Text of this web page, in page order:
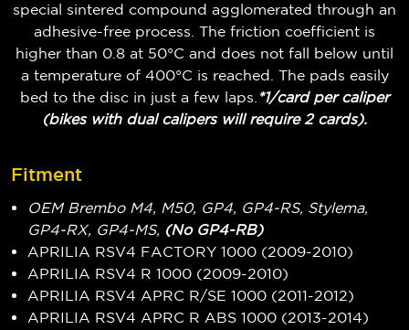
special sintered compound agglomerated through an
adhesive-free process. The friction coefficient is
higher than 0.8 at 50°C and does not fall below until
a temperature of 400°C is reached. The pads easily
bed to the disc in just a few laps. *1/card per caliper
(bikes with dual calipers will require 2 cards).
Fitment
OEM Brembo M4, M50, GP4, GP4-RS, Stylema,
GP4-RX, GP4-MS, (No GP4-RB)
APRILIA RSV4 FACTORY 1000 (2009-2010)
APRILIA RSV4 R 1000 (2009-2010)
APRILIA RSV4 APRC R/SE 1000 (2011-2012)
APRILIA RSV4 APRC R ABS 1000 (2013-2014)